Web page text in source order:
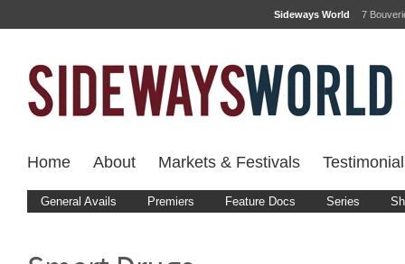
Sideways World 7
Home About Markets & Festivals
General Avails Premiers Feature Docs Series